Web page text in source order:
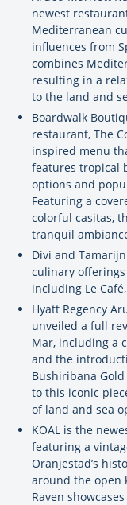
newest
Mediterranean
influences from
combines
resulting in a
to the land and
Boardwalk
restaurant, The
inspired menu
features tropical
options and
Featuring a
colorful casitas,
tranquil
Divi and
culinary
including Le
Hyatt Regency
unveiled a full
Mar, including a
and the
Bushiribana
to this iconic
of land and sea
KOAL is the
featuring a
Oranjestad’s
around the open
Raven